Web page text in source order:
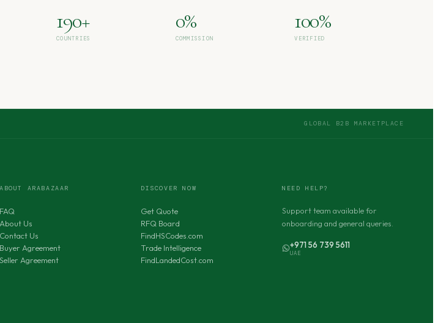
190+
COUNTRIES
0%
COMMISSION
100%
VERIFIED
GLOBAL B2B MARKETPLACE
ABOUT ARABAZAAR
FAQ
About Us
Contact Us
Buyer Agreement
Seller Agreement
DISCOVER NOW
Get Quote
RFQ Board
FindHSCodes.com
Trade Intelligence
FindLandedCost.com
NEED HELP?
Support team available for
onboarding and general queries.
+971 56 739 5611
UAE